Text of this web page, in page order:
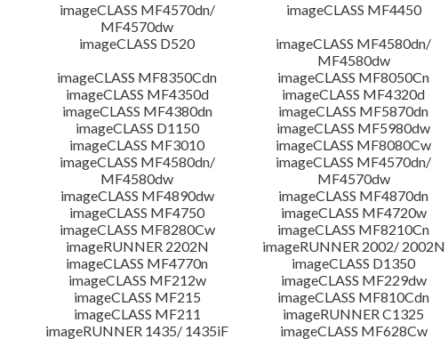
imageCLASS MF4570dn/
MF4570dw
imageCLASS MF4450
imageCLASS D520
imageCLASS MF4580dn/
MF4580dw
imageCLASS MF8350Cdn
imageCLASS MF8050Cn
imageCLASS MF4350d
imageCLASS MF4320d
imageCLASS MF4380dn
imageCLASS MF5870dn
imageCLASS D1150
imageCLASS MF5980dw
imageCLASS MF3010
imageCLASS MF8080Cw
imageCLASS MF4580dn/
MF4580dw
imageCLASS MF4570dn/
MF4570dw
imageCLASS MF4890dw
imageCLASS MF4870dn
imageCLASS MF4750
imageCLASS MF4720w
imageCLASS MF8280Cw
imageCLASS MF8210Cn
imageRUNNER 2202N
imageRUNNER 2002/ 2002N
imageCLASS MF4770n
imageCLASS D1350
imageCLASS MF212w
imageCLASS MF229dw
imageCLASS MF215
imageCLASS MF810Cdn
imageCLASS MF211
imageRUNNER C1325
imageRUNNER 1435/ 1435iF
imageCLASS MF628Cw